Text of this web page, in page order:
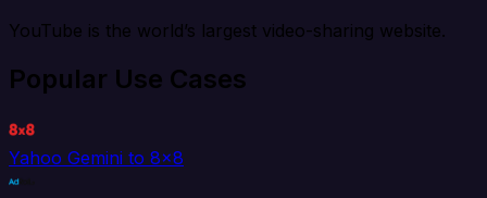
YouTube is the world’s largest video-sharing website.
Popular Use Cases
Yahoo Gemini to 8x8